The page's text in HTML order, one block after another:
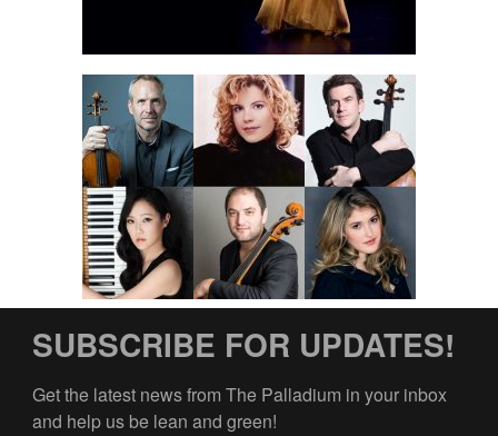
SUBSCRIBE FOR UPDATES!
Get the latest news from The Palladium in your inbox
and help us be lean and green!